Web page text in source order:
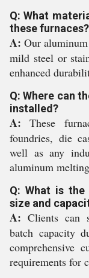
Q: What
these furnaces?
A: Our
mild steel or
enhanced
Q: Where can
installed?
A: These
foundries, die
well as any
aluminum
Q: What is
size and
A: Clients can
batch capacity
comprehensive
requirements for